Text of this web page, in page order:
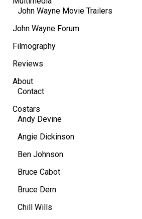
John Wayne Movie Trailers
John Wayne Forum
Filmography
Reviews
About
Contact
Costars
Andy Devine
Angie Dickinson
Ben Johnson
Bruce Cabot
Bruce Dern
Chill Wills